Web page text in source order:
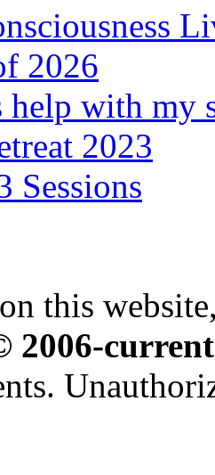
2026
help with my
2023
Sessions
this
2006-current